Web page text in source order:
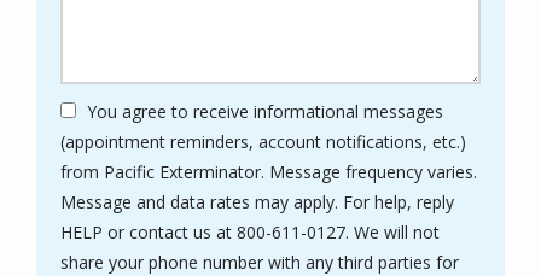
You agree to receive informational messages
(appointment reminders, account notifications, etc.)
from Pacific Exterminator. Message frequency varies.
Message and data rates may apply. For help, reply
HELP or contact us at 800-611-0127. We will not
share your phone number with any third parties for